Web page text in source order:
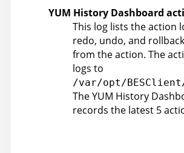
YUM History Dashboard
This log lists the action
redo, undo, and
from the action. The
logs to
/var/opt/BESClient/
The YUM History
records the latest 5